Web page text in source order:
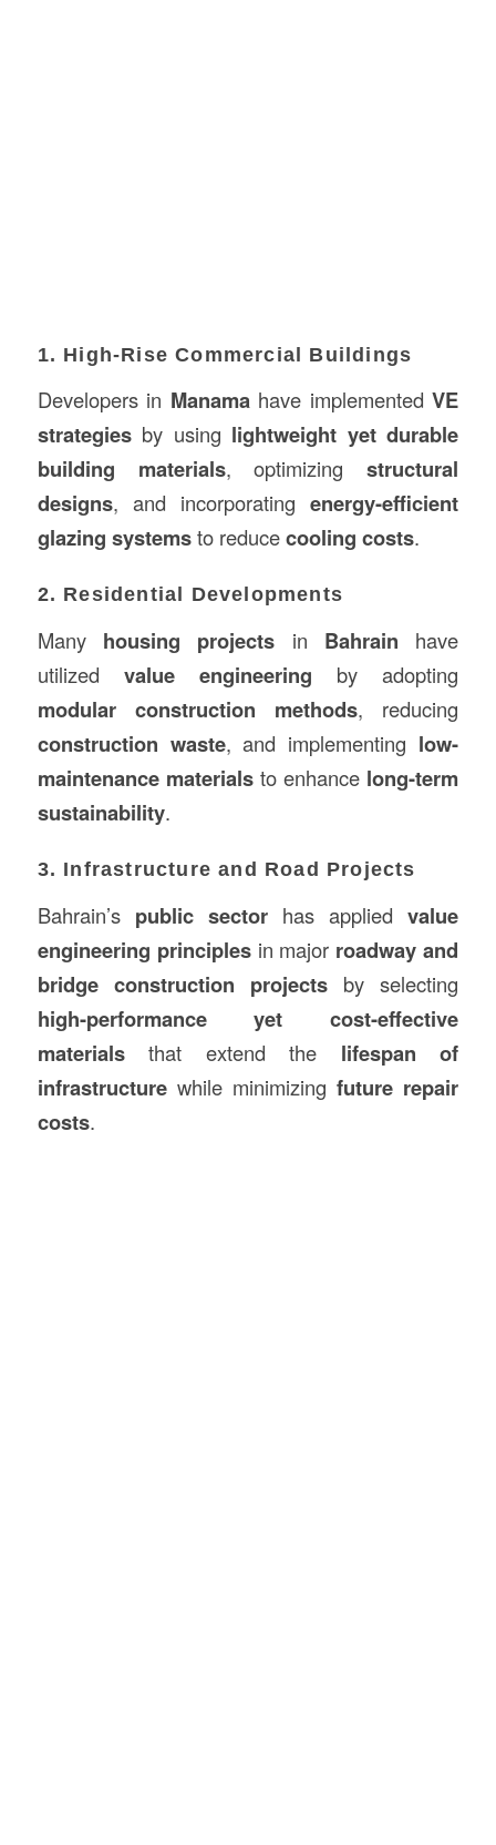
1. High-Rise Commercial Buildings
Developers in Manamahave implementedVE
strategiesby using lightweight yet durable
building materials, optimizingstructural
designs, and incorporatingenergy-efficient
glazing systemsto reducecooling costs.
2. Residential Developments
Many housing projects in Bahrain have
utilized value engineering by adopting
modular construction methods, reducing
construction waste, and implementing low-
maintenance materialsto enhance long-term
sustainability.
3. Infrastructure and Road Projects
Bahrain’s public sectorhas appliedvalue
engineering principlesin major roadway and
bridge construction projects by selecting
high-performance yet cost-effective
materialsthat extend the lifespan of
infrastructurewhile minimizingfuture repair
costs.